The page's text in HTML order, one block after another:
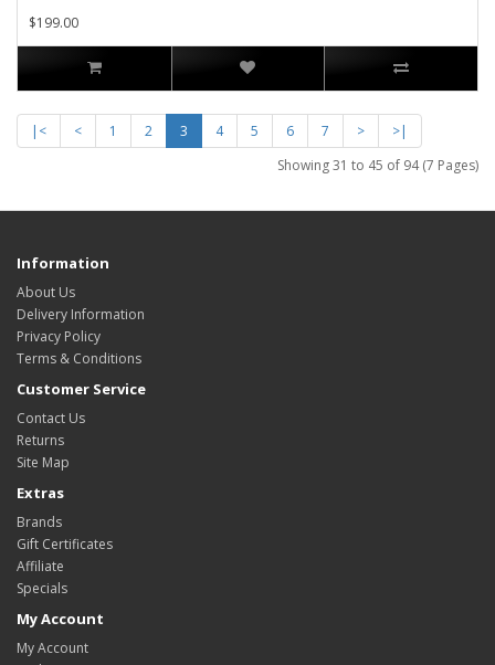
$199.00
|< < 1 2 3 4 5 6 7 >
>|
Showing 31 to 45 of 94 (7 Pages)
Information
About Us
Delivery Information
Privacy Policy
Terms & Conditions
Customer Service
Contact Us
Returns
Site Map
Extras
Brands
Gift Certificates
Affiliate
Specials
My Account
My Account